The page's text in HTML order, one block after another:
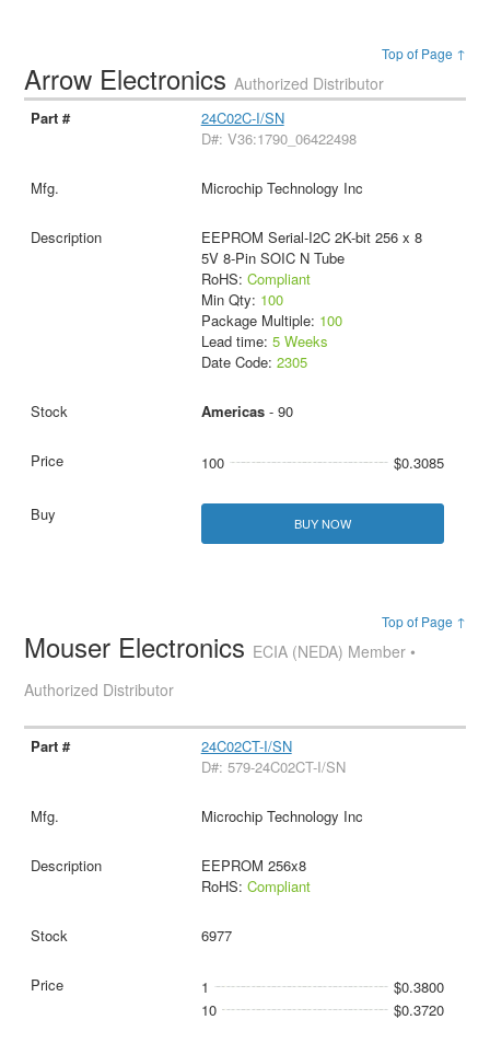
Top of Page ↑
Arrow ElectronicsAuthorized Distributor
24C02C-I/SN
D#: V36:1790_06422498
Microchip Technology Inc
EEPROM Serial-I2C 2K-bit 256 x 8
5V 8-Pin SOIC N Tube
RoHS: Compliant
Min Qty: 100
Package Multiple: 100
Lead time: 5 Weeks
Date Code: 2305
Americas- 90
100 $0.3085
BUY NOW
Top of Page ↑
Mouser Electronics ECIA (NEDA) Member •
Authorized Distributor
24C02CT-I/SN
D#: 579-24C02CT-I/SN
Microchip Technology Inc
EEPROM 256x8
RoHS: Compliant
6977
1
$0.3800
10
$0.3720